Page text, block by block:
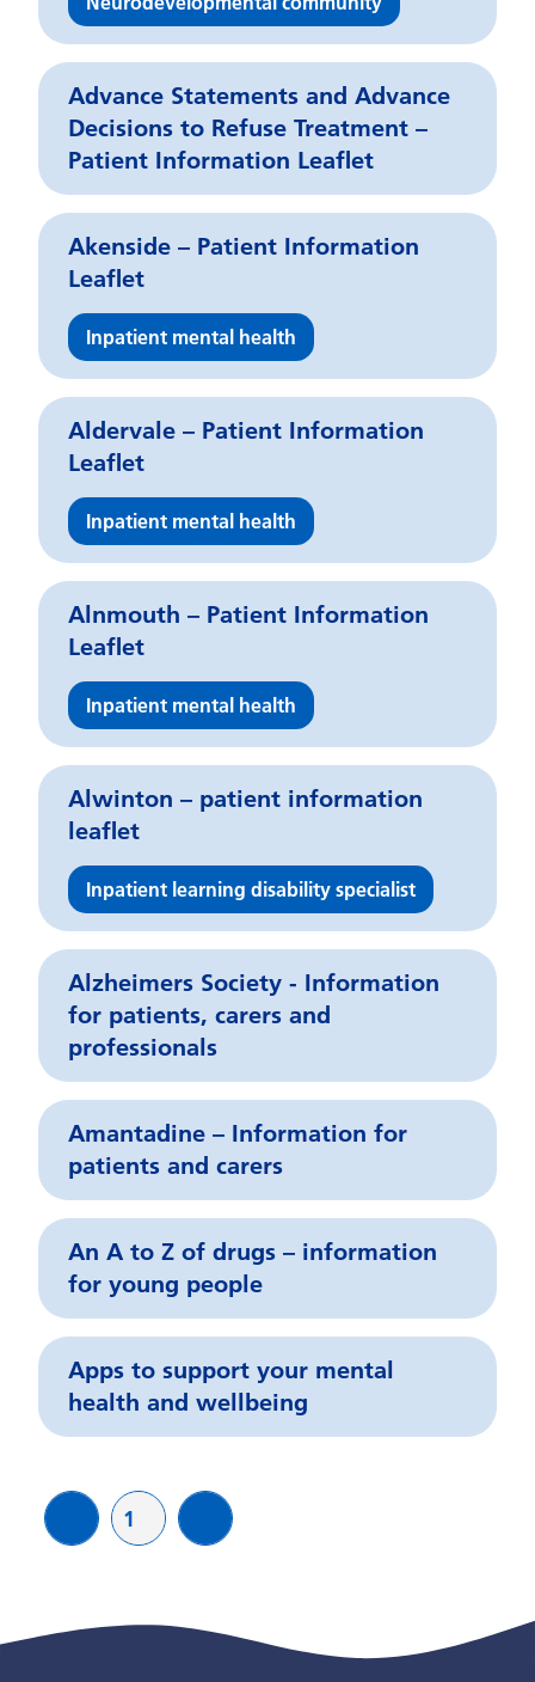
Advance Statements and Advance
Decisions to Refuse Treatment –
Patient Information Leaflet
Akenside – Patient Information
Leaflet
Inpatient mental health
Aldervale – Patient Information
Leaflet
Inpatient mental health
Alnmouth – Patient Information
Leaflet
Inpatient mental health
Alwinton – patient information
leaflet
Inpatient learning disability specialist
Alzheimers Society - Information
for patients, carers and
professionals
Amantadine – Information for
patients and carers
An A to Z of drugs – information
for young people
Apps to support your mental
health and wellbeing
page Page
1 page